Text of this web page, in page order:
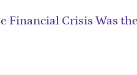
Financial Crisis Was